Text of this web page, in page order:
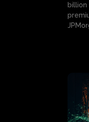
billion